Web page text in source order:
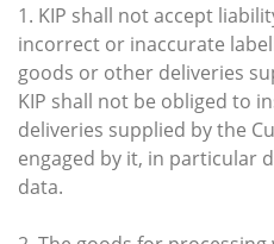
1. KIP shall not accept
incorrect or inaccurate
goods or other deliveries
KIP shall not be obliged to
deliveries supplied by the
engaged by it, in particular
data.